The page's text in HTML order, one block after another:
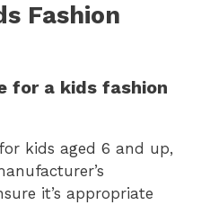
Fashion
for a kids fashion
kids aged 6 and up,
it’s appropriate